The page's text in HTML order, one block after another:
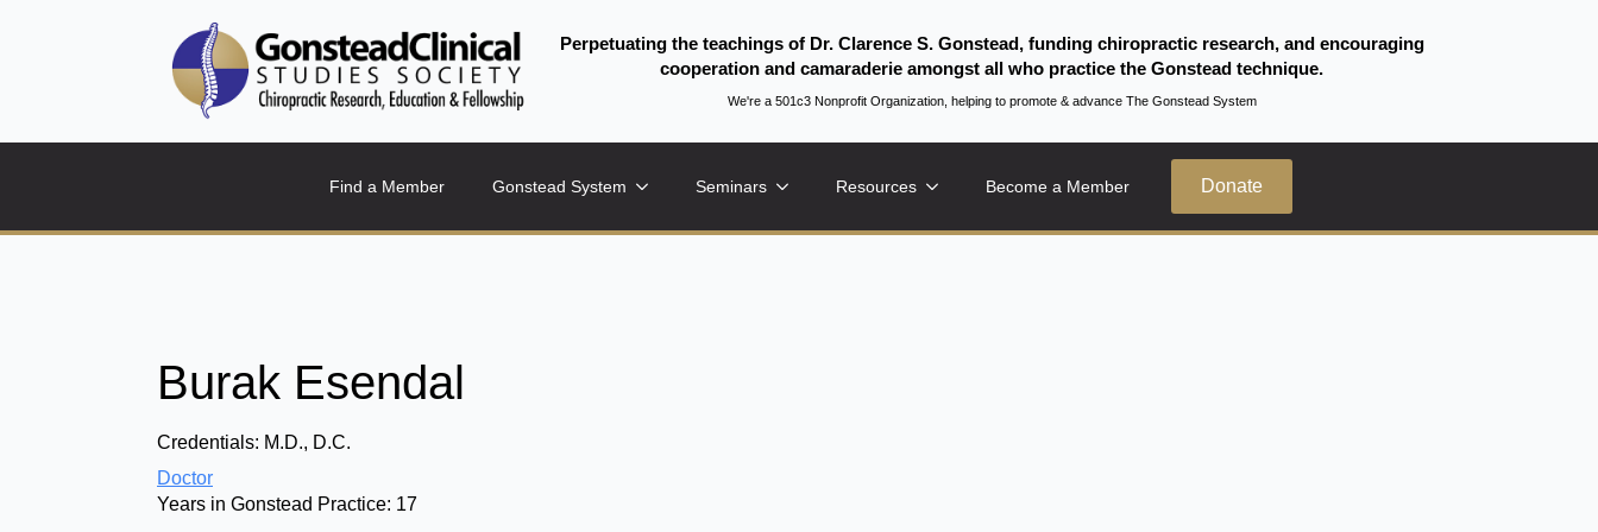
Perpetuating the teachings of Dr. Clarence S. Gonstead, funding chiropractic research, and encouraging
cooperation and camaraderie amongst all who practice the Gonstead technique.
We're a 501c3 Nonprofit Organization, helping to promote & advance The Gonstead System
Find a Member Gonstead System Seminars Resources Become a Member Donate
Burak Esendal
Credentials: M.D., D.C.
Doctor
Years in Gonstead Practice: 17